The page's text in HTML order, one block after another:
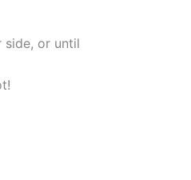
side, or until